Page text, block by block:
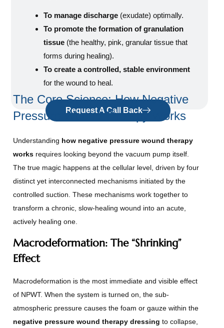
To manage discharge (exudate) optimally.
To promote the formation of granulation
tissue (the healthy, pink, granular tissue that
forms during healing).
To create a controlled, stable environment
for the wound to heal.
Request A Call Back
The Core Science: How Negative
Pressure Wound Therapy Works
Understanding how negative pressure wound therapy
works requires looking beyond the vacuum pump itself.
The true magic happens at the cellular level, driven by four
distinct yet interconnected mechanisms initiated by the
controlled suction. These mechanisms work together to
transform a chronic, slow-healing wound into an acute,
actively healing one.
Macrodeformation: The “Shrinking”
Effect
Macrodeformation is the most immediate and visible effect
of NPWT. When the system is turned on, the sub-
atmospheric pressure causes the foam or gauze within the
negative pressure wound therapy dressing to collapse,